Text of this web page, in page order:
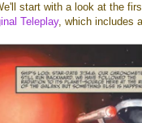
start with a look at the
Teleplay, which includes